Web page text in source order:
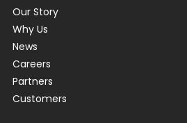
Our Story
Why Us
News
Careers
Partners
Customers